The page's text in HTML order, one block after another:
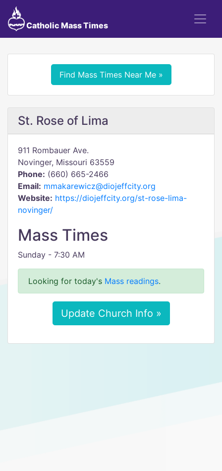
Catholic Mass Times
Find Mass Times Near Me »
St. Rose of Lima
911 Rombauer Ave.
Novinger, Missouri 63559
Phone: (660) 665-2466
Email: mmakarewicz@diojeffcity.org
Website: https://diojeffcity.org/st-rose-lima-
novinger/
Mass Times
Sunday - 7:30 AM
Looking for today's Mass readings.
Update Church Info »